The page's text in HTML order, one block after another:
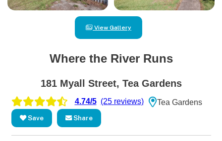
View Gallery
Where the River Runs
181 Myall Street, Tea Gardens
4.74/5 (25 reviews) Tea Gardens
Save Share